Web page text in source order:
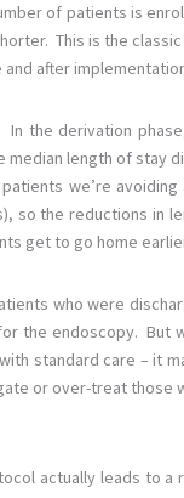
of patients is
This is the
after
In the derivation
length of stay
we’re
so the reductions in
get to go home
who were
the endoscopy. But
standard care – it
or over-treat those
actually leads to